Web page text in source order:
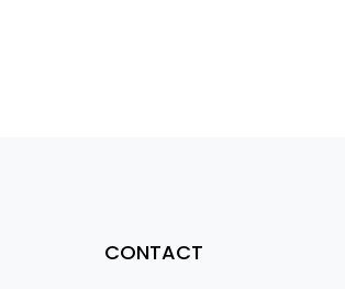
CONTACT